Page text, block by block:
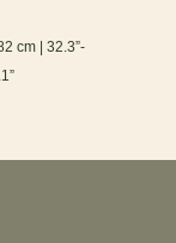
cm | 32.3”-